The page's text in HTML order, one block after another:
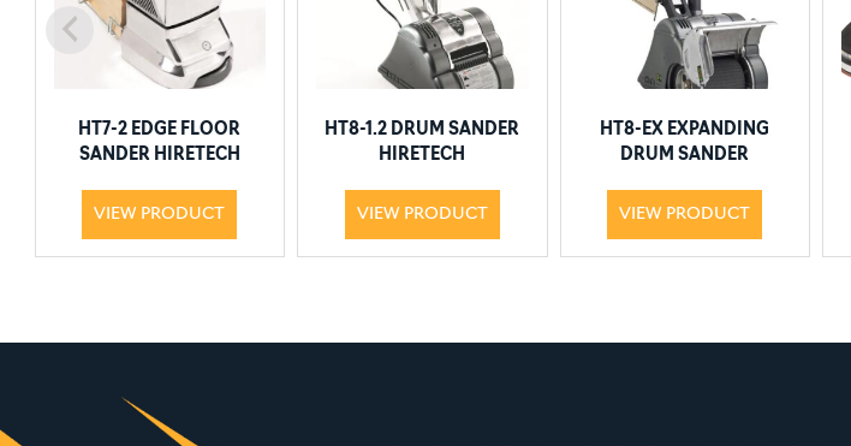
HT7-2 EDGE FLOOR
SANDER HIRETECH
VIEW PRODUCT
HT8-1.2 DRUM SANDER
HIRETECH
VIEW PRODUCT
HT8-EX EXPANDING
DRUM SANDER
VIEW PRODUCT